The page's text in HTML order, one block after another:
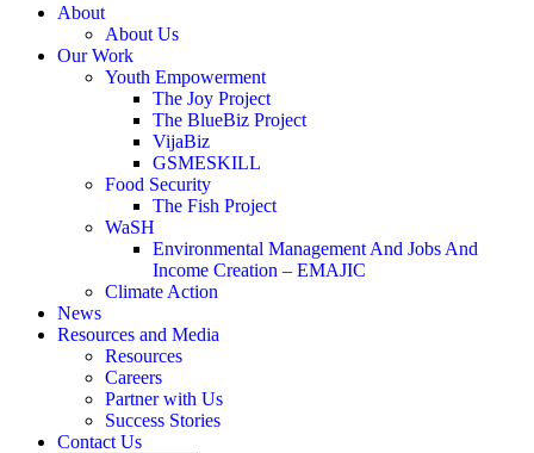
About
About Us
Our Work
Youth Empowerment
The Joy Project
The BlueBiz Project
VijaBiz
GSMESKILL
Food Security
The Fish Project
WaSH
Environmental Management And Jobs And
Income Creation – EMAJIC
Climate Action
News
Resources and Media
Resources
Careers
Partner with Us
Success Stories
Contact Us